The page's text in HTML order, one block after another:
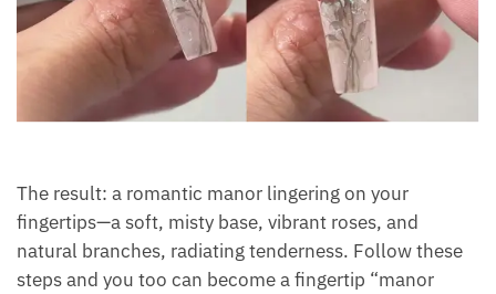
The result: a romantic manor lingering on your
fingertips—a soft, misty base, vibrant roses, and
natural branches, radiating tenderness. Follow these
steps and you too can become a fingertip “manor